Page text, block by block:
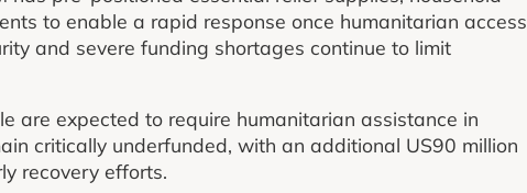
to enable a rapid response once humanitarian access
and severe funding shortages continue to limit
are expected to require humanitarian assistance in
critically underfunded, with an additional US90 million
recovery efforts.